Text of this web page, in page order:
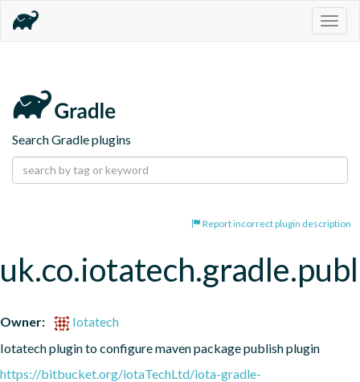
Search Gradle plugins
Report incorrect plugin description
Owner:
Iotatech
Iotatech plugin to configure maven package publish plugin
https://bitbucket.org/iotaTechLtd/iota-gradle-